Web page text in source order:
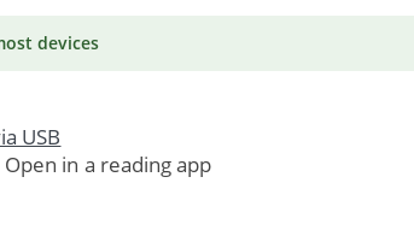
devices
USB
in a reading app